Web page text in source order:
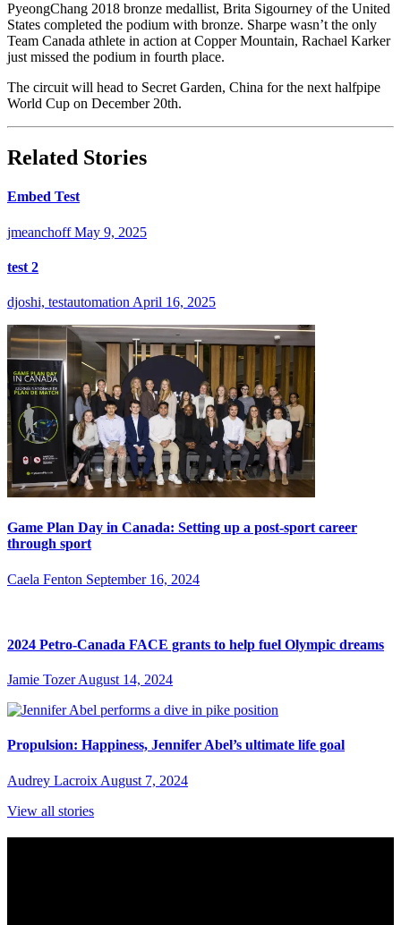
PyeongChang 2018 bronze medallist, Brita Sigourney of the United
States completed the podium with bronze. Sharpe wasn’t the only
Team Canada athlete in action at Copper Mountain, Rachael Karker
just missed the podium in fourth place.
The circuit will head to Secret Garden, China for the next halfpipe
World Cup on December 20th.
Related Stories
Embed Test
jmeanchoff May 9, 2025
test 2
djoshi, testautomation April 16, 2025
Game Plan Day in Canada: Setting up a post-sport career
through sport
Caela Fenton September 16, 2024
2024 Petro-Canada FACE grants to help fuel Olympic dreams
Jamie Tozer August 14, 2024
Propulsion: Happiness, Jennifer Abel’s ultimate life goal
Audrey Lacroix August 7, 2024
View all stories